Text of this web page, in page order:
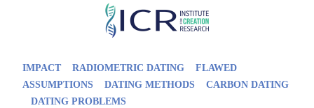
Skip
IMPACT RADIOMETRIC DATING
FLAWED
ASSUMPTIONS
DATING METHODS
CARBON DATING
DATING PROBLEMS